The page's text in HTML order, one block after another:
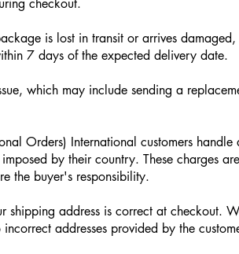
checkout.
is lost in transit or arrives damaged,
7 days of the expected delivery date.
which may include sending a
Orders) International customers handle
by their country. These charges
the buyer's responsibility.
shipping address is correct at checkout.
addresses provided by the